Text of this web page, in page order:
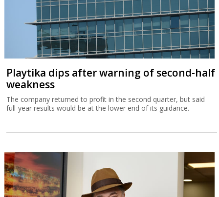
Playtika dips after warning of second-half
weakness
The company returned to profit in the second quarter, but said
full-year results would be at the lower end of its guidance.